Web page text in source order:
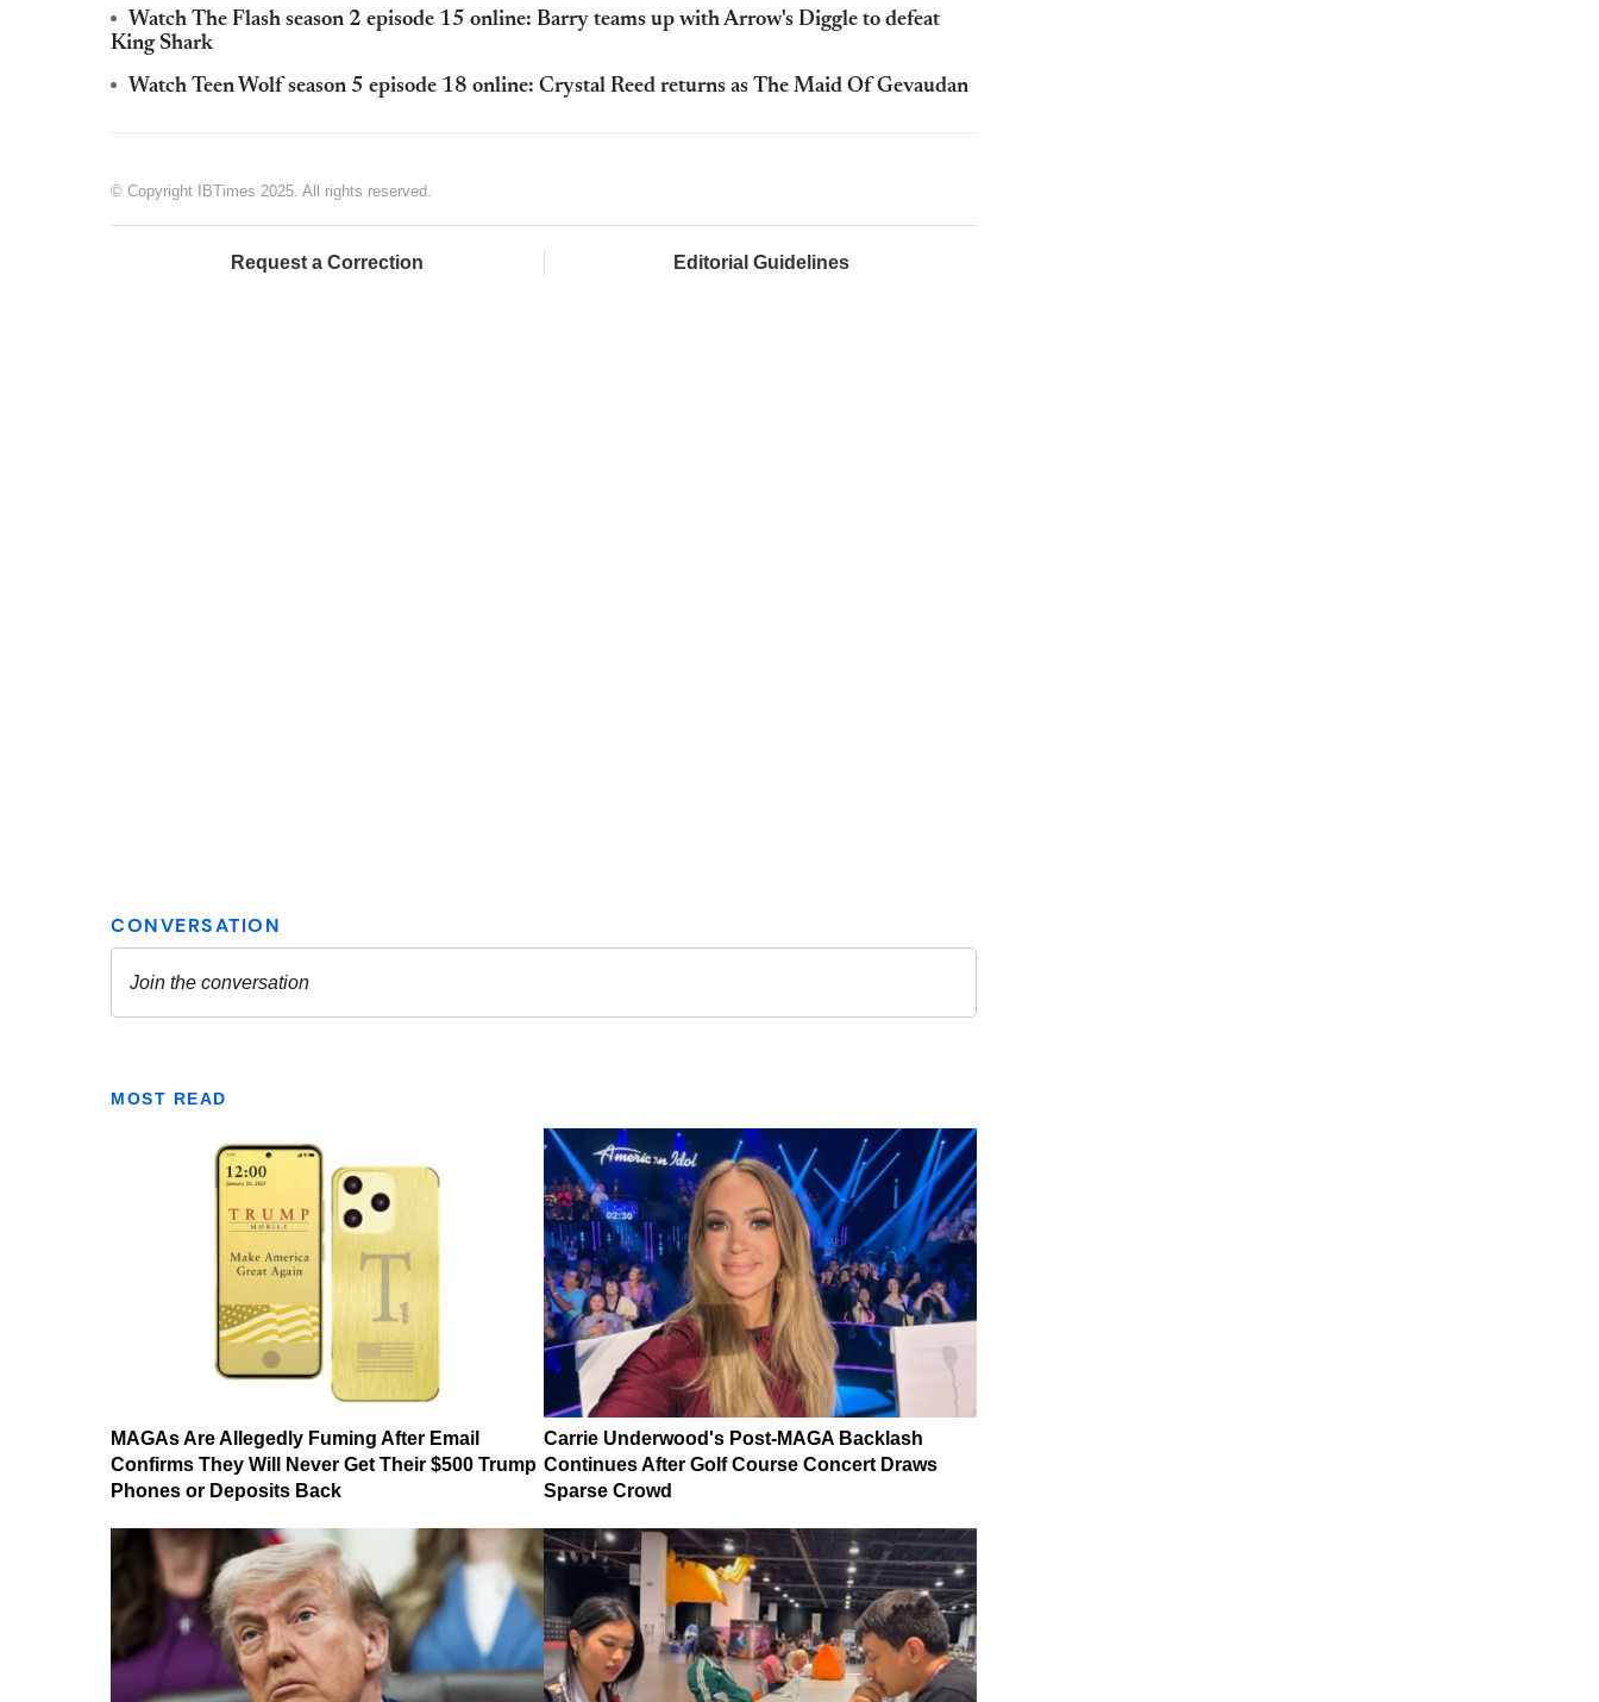
Watch The Flash season 2 episode 15 online: Barry teams up with Arrow's Diggle to defeat
King Shark
Watch Teen Wolf season 5 episode 18 online: Crystal Reed returns as The Maid Of Gevaudan
© Copyright IBTimes 2025. All rights reserved.
Request a Correction Editorial Guidelines
MOST READ
MAGAs Are Allegedly Fuming After Email
Confirms They Will Never Get Their $500 Trump
Phones or Deposits Back
Carrie Underwood's Post-MAGA Backlash
Continues After Golf Course Concert Draws
Sparse Crowd